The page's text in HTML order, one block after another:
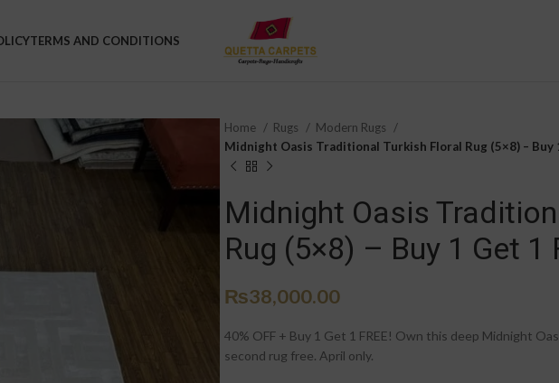
TERMS AND CONDITIONS
Home Rugs
Modern Rugs
Midnight Oasis Traditional Turkish Floral Rug (5×8) – Buy
Midnight Oasis
Rug (5×8) – Buy 1 Get 1
₨38,000.00
40% OFF + Buy 1 Get 1 FREE! Own this deep Midnight
second rug free. April only.